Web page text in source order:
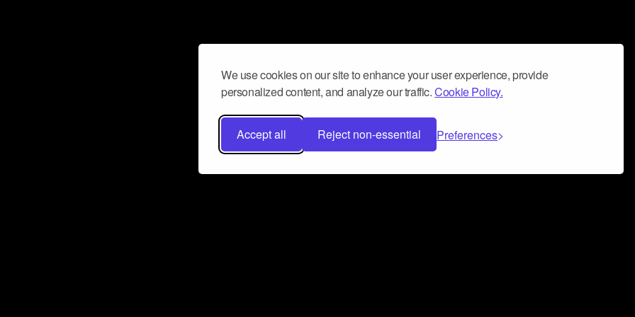
We use cookies on our site to enhance your user experience, provide
personalized content, and analyze our traffic.Cookie Policy.
Accept all Reject non-essential Preferences